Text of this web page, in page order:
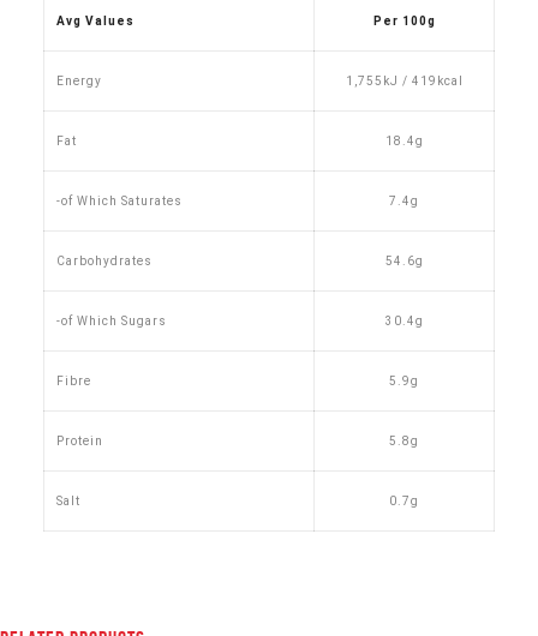
Avg Values Per 100g
Energy 1,755kJ / 419kcal
Fat 18.4g
-of Which Saturates 7.4g
Carbohydrates 54.6g
-of Which Sugars 30.4g
Fibre 5.9g
Protein 5.8g
Salt 0.7g